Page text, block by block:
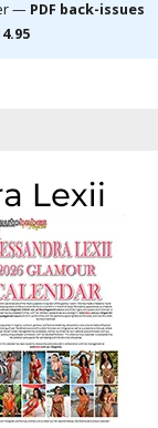
— PDF back-issues